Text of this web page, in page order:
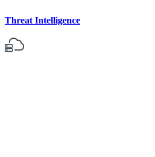
Threat Intelligence